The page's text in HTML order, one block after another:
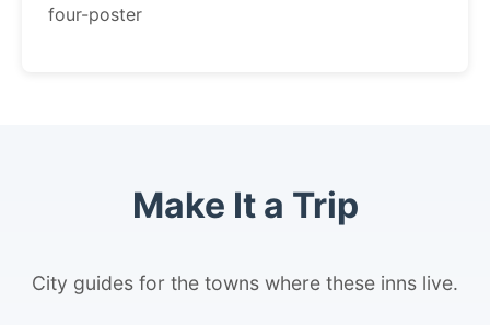
four-poster
Make It a Trip
City guides for the towns where these inns live.